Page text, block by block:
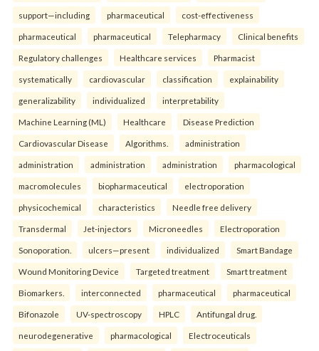
support—including pharmaceutical cost-effectiveness
pharmaceutical pharmaceutical Telepharmacy Clinical benefits
Regulatory challenges Healthcare services Pharmacist
systematically cardiovascular classification explainability
generalizability individualized interpretability
Machine Learning (ML) Healthcare Disease Prediction
Cardiovascular Disease Algorithms. administration
administration administration administration pharmacological
macromolecules biopharmaceutical electroporation
physicochemical characteristics Needle free delivery
Transdermal Jet-injectors Microneedles Electroporation
Sonoporation. ulcers—present individualized Smart Bandage
Wound Monitoring Device Targeted treatment Smart treatment
Biomarkers. interconnected pharmaceutical pharmaceutical
Bifonazole UV-spectroscopy HPLC Antifungal drug.
neurodegenerative pharmacological Electroceuticals